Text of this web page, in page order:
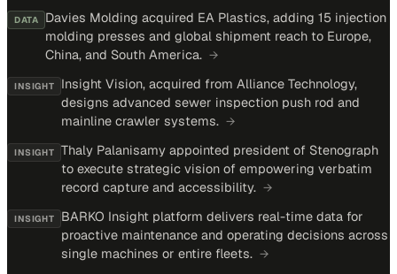
DATA
Davies Molding acquired EA Plastics, adding 15 injection
molding presses and global shipment reach to Europe,
China, and South America. →
INSIGHT
Insight Vision, acquired from Alliance Technology,
designs advanced sewer inspection push rod and
mainline crawler systems. →
INSIGHT
Thaly Palanisamy appointed president of Stenograph
to execute strategic vision of empowering verbatim
record capture and accessibility. →
INSIGHT
BARKO Insight platform delivers real-time data for
proactive maintenance and operating decisions across
single machines or entire fleets. →